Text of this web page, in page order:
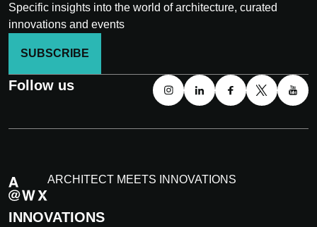
Specific insights into the world of architecture, curated
innovations and events
SUBSCRIBE
Follow us
ARCHITECT MEETS INNOVATIONS
INNOVATIONS